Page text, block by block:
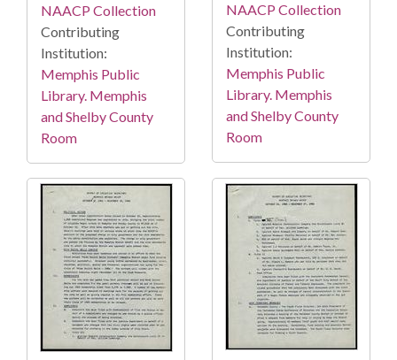
NAACP Collection
Contributing
Institution:
Memphis Public
Library. Memphis
and Shelby County
Room
NAACP Collection
Contributing
Institution:
Memphis Public
Library. Memphis
and Shelby County
Room